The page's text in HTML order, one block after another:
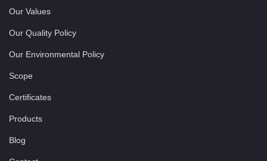
Our Values
Our Quality Policy
Our Environmental Policy
Scope
Certificates
Products
Blog